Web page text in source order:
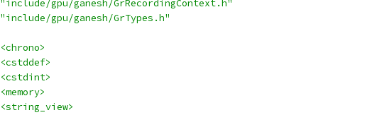
"include/gpu/ganesh/GrRecordingContext.h"
"include/gpu/ganesh/GrTypes.h"
<chrono>
<cstddef>
<cstdint>
<memory>
<string_view>